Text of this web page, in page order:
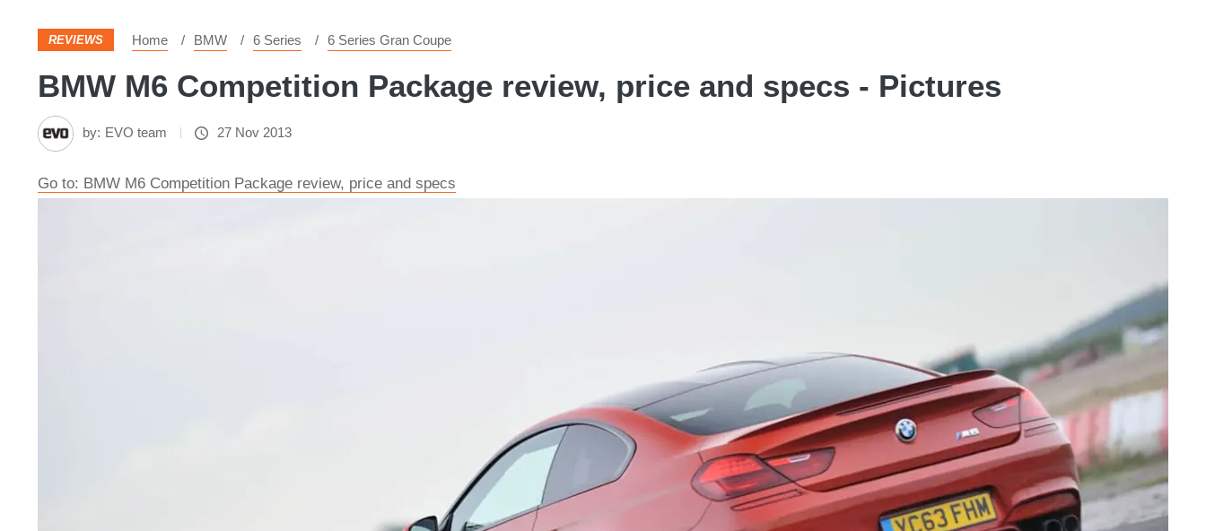
REVIEWS Home BMW 6 Series 6 Series Gran Coupe
BMW M6 Competition Package review, price and specs - Pictures
by: EVO team 27 Nov 2013
Go to: BMW M6 Competition Package review, price and specs